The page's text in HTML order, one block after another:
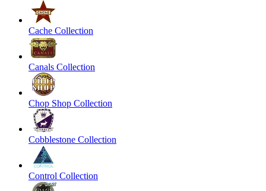
Cache Collection
Canals Collection
Chop Shop Collection
Cobblestone Collection
Control Collection